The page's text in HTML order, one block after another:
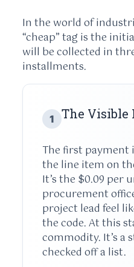
In the world of
“cheap” tag is the
will be collected in
installments.
1 The Visible
The first payment
the line item on
It’s the $0.09 per
procurement
project lead feel
the code. At this
commodity. It’s a
checked off a list.